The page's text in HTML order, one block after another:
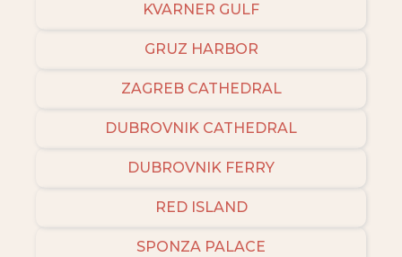
KVARNER GULF
GRUZ HARBOR
ZAGREB CATHEDRAL
DUBROVNIK CATHEDRAL
DUBROVNIK FERRY
RED ISLAND
SPONZA PALACE